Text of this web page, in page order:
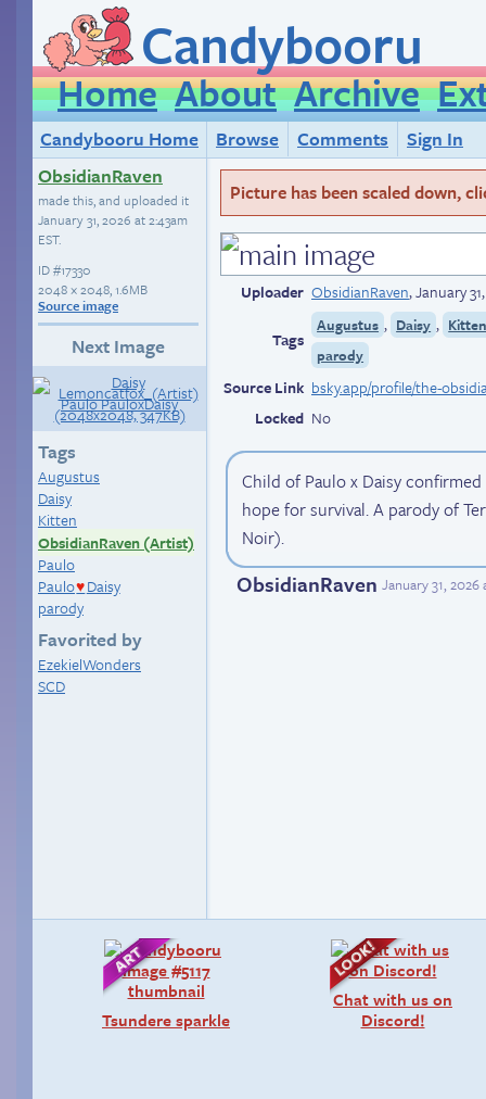
Candybooru
Home About Archive
Candybooru Home Browse Comments
Sign In
ObsidianRaven
made this, and uploaded it
January 31, 2026 at 2:43am
EST.
ID#17330
2048 × 2048, 1.6MB
Source image
Next Image
Tags
Augustus
Daisy
Kitten
ObsidianRaven (Artist)
Paulo
Paulo♥ Daisy
parody
Favorited by
EzekielWonders
SCD
Picture has been scaled down,
Uploader ObsidianRaven,January
Tags
Augustus , Daisy ,
parody
Source Link
Locked No
Child of Paulo x Daisy
hope for survival. A parody of
Noir).
ObsidianRaven January 31, 2026
Tsundere sparkle
Chat with us on
Discord!